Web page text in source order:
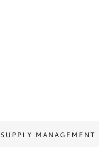
SUPPLY MANAGEMENT